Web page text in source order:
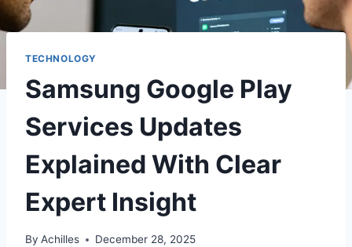
TECHNOLOGY
Samsung Google Play
Services Updates
Explained With Clear
Expert Insight
By Achilles December 28, 2025